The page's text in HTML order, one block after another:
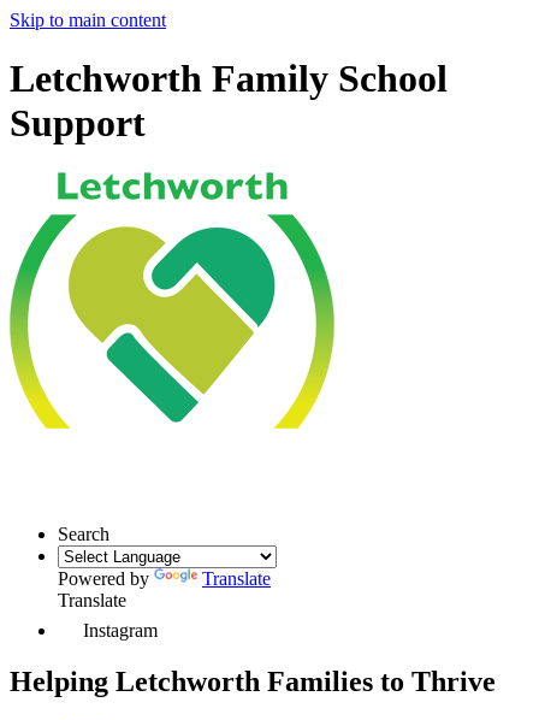
Skip to main content
Letchworth Family School
Support
Search
Powered by
Translate
Translate
Instagram
Helping Letchworth Families to Thrive